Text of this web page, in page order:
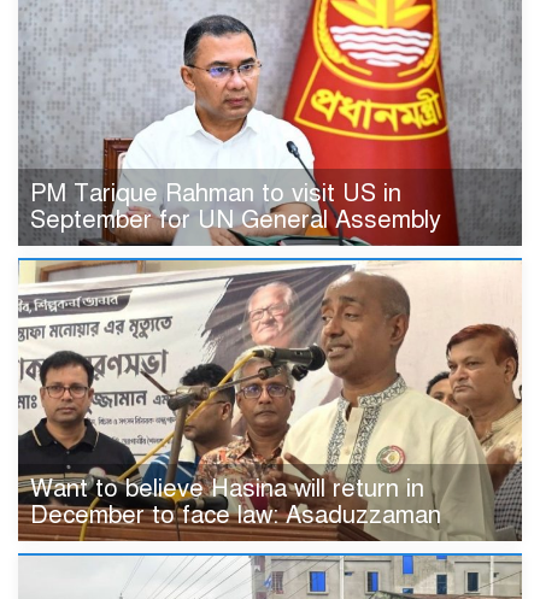
PM Tarique Rahman to visit US in
September for UN General Assembly
Want to believe Hasina will return in
December to face law: Asaduzzaman